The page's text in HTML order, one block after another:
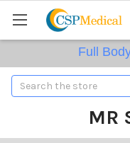
Full
Search
MR